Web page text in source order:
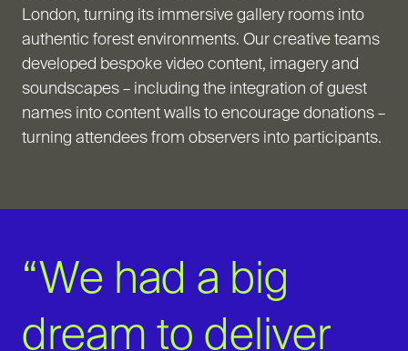
London, turning its immersive gallery rooms into
authentic forest environments. Our creative teams
developed bespoke video content, imagery and
soundscapes – including the integration of guest
names into content walls to encourage donations –
turning attendees from observers into participants.
“We had a big
dream to deliver